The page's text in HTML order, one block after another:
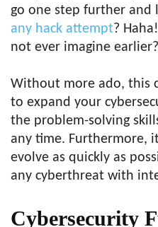
go one step further
any hack attempt ?
not ever imagine earlier?
Without more ado, this
to expand your
the problem-solving
any time. Furthermore,
evolve as quickly as
any cyberthreat with
Cybersecurity